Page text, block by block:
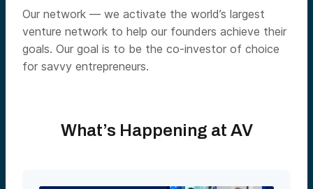
Our network — we activate the world’s largest
venture network to help our founders achieve their
goals. Our goal is to be the co-investor of choice
for savvy entrepreneurs.
What’s Happening at AV